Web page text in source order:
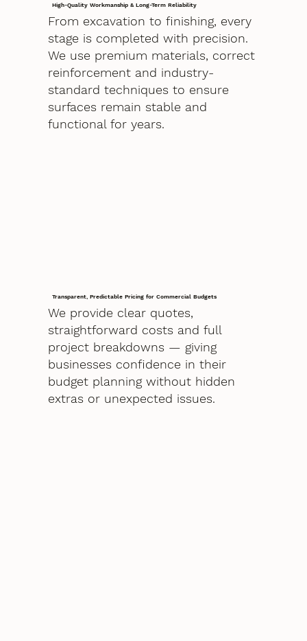
High-Quality Workmanship & Long-Term Reliability
From excavation to finishing, every
stage is completed with precision.
We use premium materials, correct
reinforcement and industry-
standard techniques to ensure
surfaces remain stable and
functional for years.
Transparent, Predictable Pricing for Commercial Budgets
We provide clear quotes,
straightforward costs and full
project breakdowns — giving
businesses confidence in their
budget planning without hidden
extras or unexpected issues.